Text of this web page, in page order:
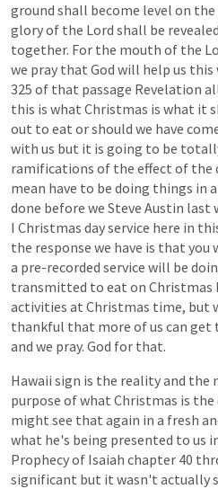
ground shall become level on the
gloryof the Lord shall be
together. For the mouth of the
we pray that God will help us this
325 of that passage Revelation
this is what Christmas is what it
out to eat orshould we have
with us but it is going to be
ramifications of the effect of the
mean have to be doing things in a
done before we Steve Austin last
I Christmas dayservice here in
the response we have is that you
a pre-recorded service will be
transmitted to eat on Christmas
activities at Christmas time, but
thankful that more ofus can get
and we pray. God for that.
Hawaii sign is the realityand the
purpose ofwhat Christmas is the
might see that again in a fresh
what he's being presented to us
Prophecyof Isaiah chapter 40
significant but it wasn't actually